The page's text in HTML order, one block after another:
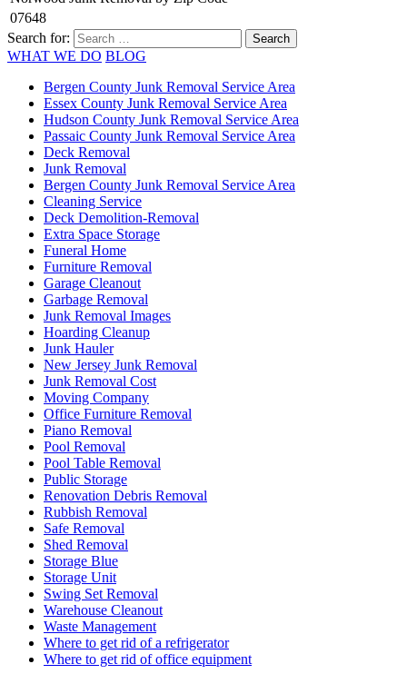
07648
Search for:
WHAT WE DO BLOG
Bergen County Junk Removal Service Area
Essex County Junk Removal Service Area
Hudson County Junk Removal Service Area
Passaic County Junk Removal Service Area
Deck Removal
Junk Removal
Bergen County Junk Removal Service Area
Cleaning Service
Deck Demolition-Removal
Extra Space Storage
Funeral Home
Furniture Removal
Garage Cleanout
Garbage Removal
Junk Removal Images
Hoarding Cleanup
Junk Hauler
New Jersey Junk Removal
Junk Removal Cost
Moving Company
Office Furniture Removal
Piano Removal
Pool Removal
Pool Table Removal
Public Storage
Renovation Debris Removal
Rubbish Removal
Safe Removal
Shed Removal
Storage Blue
Storage Unit
Swing Set Removal
Warehouse Cleanout
Waste Management
Where to get rid of a refrigerator
Where to get rid of office equipment